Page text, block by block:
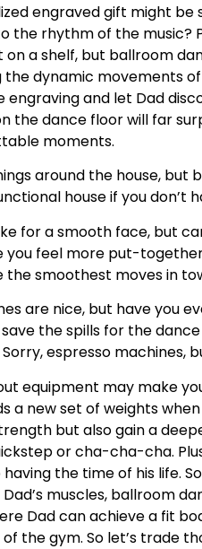
engraved gift might
rhythm of the music?
a shelf, but ballroom
dynamic movements
and let Dad
the dance floor will far
moments.
around the house, but
house if you don’t
for a smooth face, but
feel more put-
the smoothest moves in
are nice, but have you
the spills for the
espresso
equipment may make
a new set of weights
but also gain a
or cha-cha-cha.
the time of his life.
muscles, ballroom
Dad can achieve a fit
the gym. So let’s trade